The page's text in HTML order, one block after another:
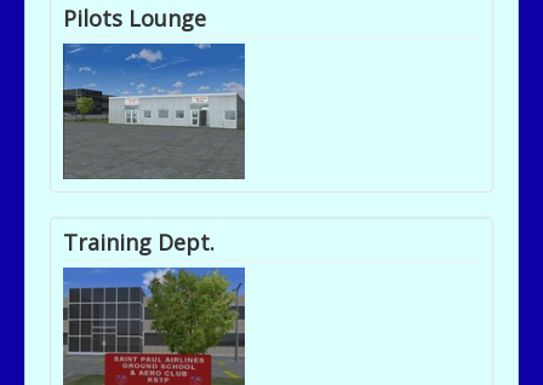
Pilots Lounge
Training Dept.